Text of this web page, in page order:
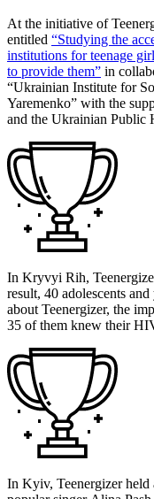
At the initiative of
entitled “Studying the
institutions for teenage
to providе them” in
“Ukrainian Institute for
Yaremenko” with the
and the Ukrainian Public
In Kryvyi Rih,
result, 40 adolescents
about Teenergizer, the
35 of them knew their
In Kyiv, Teenergizer